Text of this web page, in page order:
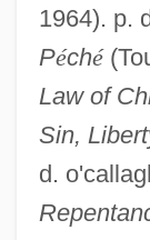
1964). p.
Péché
Law of
Sin,
d.